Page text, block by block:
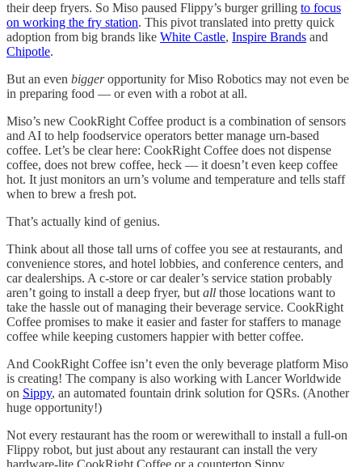
their deep fryers. So Miso paused Flippy’s burger grilling to focus
on working the fry station. This pivot translated into pretty quick
adoption from big brands like White Castle, Inspire Brands and
Chipotle.
But an even biggeropportunity for Miso Robotics may not even be
in preparing food — or even with a robot at all.
Miso’s new CookRight Coffee product is a combination of sensors
and AI to help foodservice operators better manage urn-based
coffee. Let’s be clear here: CookRight Coffee does not dispense
coffee, does not brew coffee, heck — it doesn’t even keep coffee
hot. It just monitors an urn’s volume and temperature and tells staff
when to brew a fresh pot.
That’s actually kind of genius.
Think about all those tall urns of coffee you see at restaurants, and
convenience stores, and hotel lobbies, and conference centers, and
car dealerships. A c-store or car dealer’s service station probably
aren’t going to install a deep fryer, but all those locations want to
take the hassle out of managing their beverage service. CookRight
Coffee promises to make it easier and faster for staffers to manage
coffee while keeping customers happier with better coffee.
And CookRight Coffee isn’t even the only beverage platform Miso
is creating! The company is also working with Lancer Worldwide
on Sippy, an automated fountain drink solution for QSRs. (Another
huge opportunity!)
Not every restaurant has the room or werewithall to install a full-on
Flippy robot, but just about any restaurant can install the very
hardware-lite CookRight Coffee or a countertop Sippy.